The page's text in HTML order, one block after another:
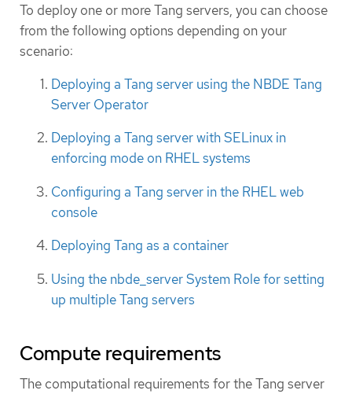
To deploy one or more Tang servers, you can choose
from the following options depending on your
scenario:
Deploying a Tang server using the NBDE Tang
Server Operator
Deploying a Tang server with SELinux in
enforcing mode on RHEL systems
Configuring a Tang server in the RHEL web
console
Deploying Tang as a container
Using the nbde_server System Role for setting
up multiple Tang servers
Compute requirements
The computational requirements for the Tang server